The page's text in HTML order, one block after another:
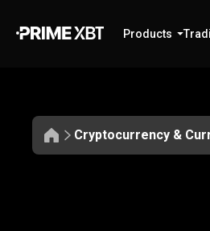
Products
Cryptocurrency &